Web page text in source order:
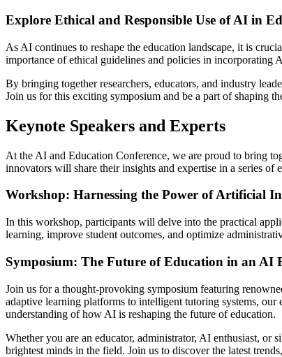
Explore Ethical and Responsible Use of AI in
As AI continues to reshape the education landscape, it is
importance of ethical guidelines and policies in incorporating
By bringing together researchers, educators, and industry
Join us for this exciting symposium and be a part of shaping
Keynote Speakers and Experts
At the AI and Education Conference, we are proud to bring
innovators will share their insights and expertise in a series of
Workshop: Harnessing the Power of Artificial
In this workshop, participants will delve into the practical
learning, improve student outcomes, and optimize
Symposium: The Future of Education in an AI
Join us for a thought-provoking symposium featuring
adaptive learning platforms to intelligent tutoring systems,
understanding of how AI is reshaping the future of education.
Whether you are an educator, administrator, AI enthusiast,
brightest minds in the field. Join us to discover the latest